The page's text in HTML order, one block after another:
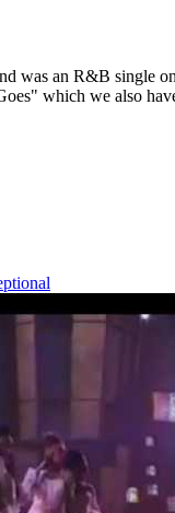
was an R&B single
which we also